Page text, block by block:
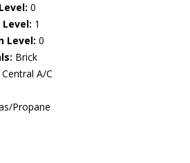
0
1
Level: 0
Brick
A/C
Propane